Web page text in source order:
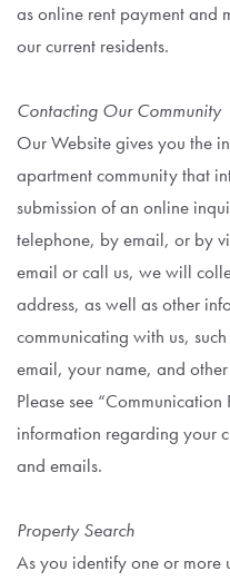
as online rent payment and
our current residents.
Contacting Our Community
Our Website gives you the
apartment community that
submission of an online
telephone, by email, or by
email or call us, we will
address, as well as other
communicating with us,
email, your name, and
Please see
information regarding your
and emails.
Property Search
As you identify one or more